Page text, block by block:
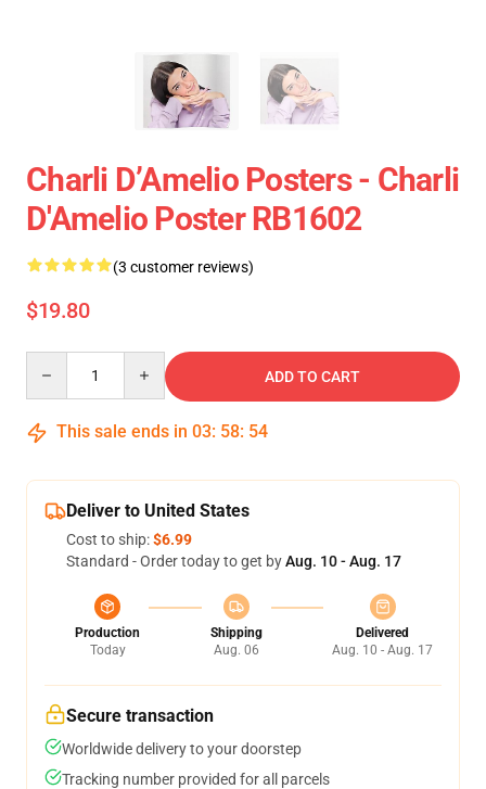
Charli D’Amelio Posters - Charli
D'Amelio Poster RB1602
(3 customer reviews)
$19.80
ADD TO CART
This sale ends in 03: 58: 54
Deliver to United States
Cost to ship:$6.99
Standard - Order today to get byAug. 10 - Aug. 17
Production
Today
Shipping
Aug. 06
Delivered
Aug. 10 - Aug. 17
Secure transaction
Worldwide delivery to your doorstep
Tracking number provided for all parcels